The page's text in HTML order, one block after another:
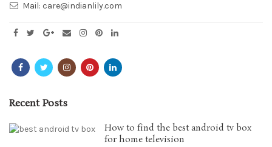
Mail: care@indianlily.com
Recent Posts
How to find the best android tv box
for home television